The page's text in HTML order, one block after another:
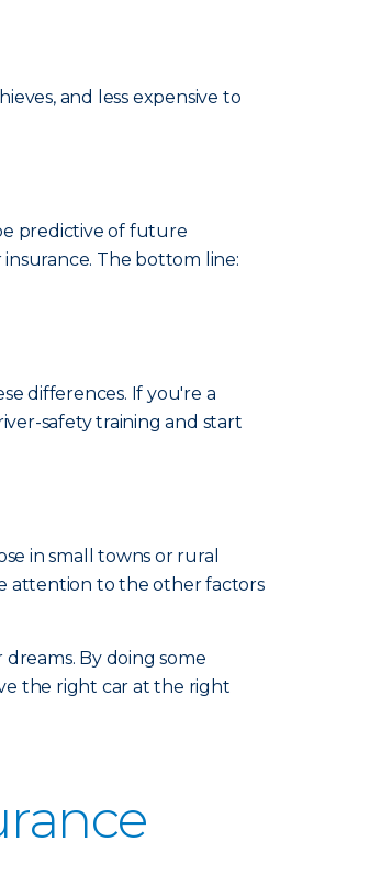
and less expensive to
predictive of future
The bottom line:
differences. If you're a
safety training and start
in small towns or rural
attention to the other factors
By doing some
the right car at the right